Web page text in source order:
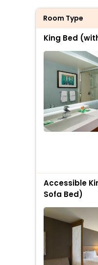
Room Type
King Bed
Accessible
Sofa Bed)